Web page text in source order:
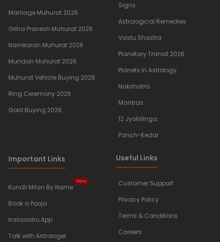
Marriage Muhurat 2026
Griha Pravesh Muhurat 2026
Namkaran Muhurat 2026
Mundan Muhurat 2026
Muhurat Vehicle Buying 2026
Ring Ceremony 2026
Gold Buying 2026
Signs
Astrological Remedies
Vastu Shastra
Planetary Transit 2026
Planets In Astrology
Nakshatra
Mantras
12 Jyotirlinga
Panch-Kedar
Important Links
Kundli Milan By Name
New
Book a Pooja
Instaastro App
Talk with Astrologer
Useful Links
Customer Support
Privacy Policy
Terms & Conditions
Careers